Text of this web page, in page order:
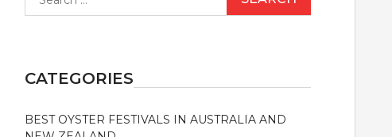
for:
CATEGORIES
BEST OYSTER FESTIVALS IN AUSTRALIA AND